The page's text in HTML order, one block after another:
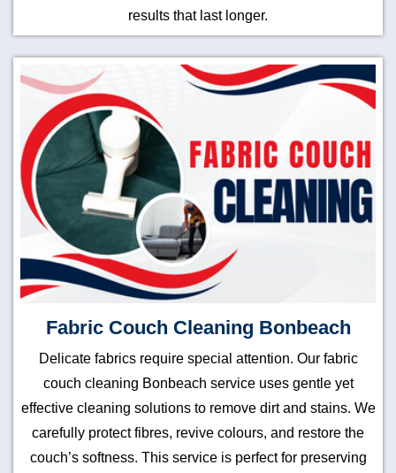
results that last longer.
Fabric Couch Cleaning Bonbeach
Delicate fabrics require special attention. Our fabric
couch cleaning Bonbeach service uses gentle yet
effective cleaning solutions to remove dirt and stains. We
carefully protect fibres, revive colours, and restore the
couch’s softness. This service is perfect for preserving